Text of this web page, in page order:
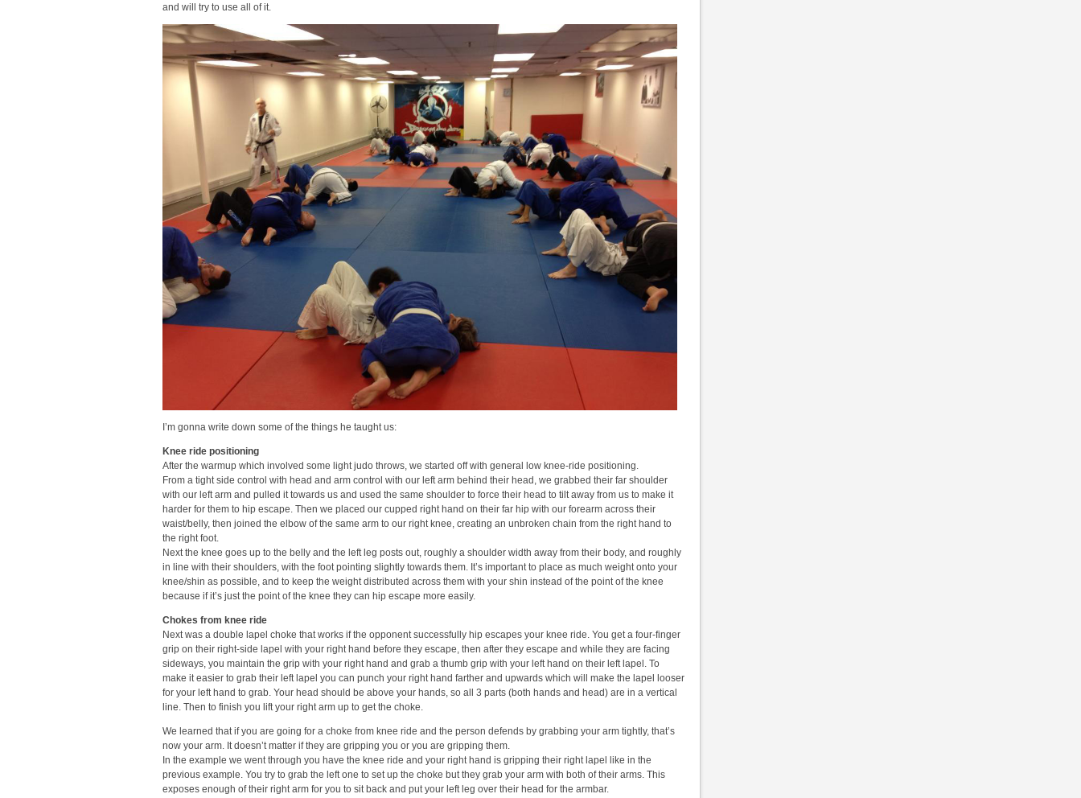
and will try to use all of it.
I’m gonna write down some of the things he taught us:
Knee ride positioning
After the warmup which involved some light judo throws, we started off with general low knee-ride positioning.
From a tight side control with head and arm control with our left arm behind their head, we grabbed their far shoulder
with our left arm and pulled it towards us and used the same shoulder to force their head to tilt away from us to make it
harder for them to hip escape. Then we placed our cupped right hand on their far hip with our forearm across their
waist/belly, then joined the elbow of the same arm to our right knee, creating an unbroken chain from the right hand to
the right foot.
Next the knee goes up to the belly and the left leg posts out, roughly a shoulder width away from their body, and roughly
in line with their shoulders, with the foot pointing slightly towards them. It’s important to place as much weight onto your
knee/shin as possible, and to keep the weight distributed across them with your shin instead of the point of the knee
because if it’s just the point of the knee they can hip escape more easily.
Chokes from knee ride
Next was a double lapel choke that works if the opponent successfully hip escapes your knee ride. You get a four-finger
grip on their right-side lapel with your right hand before they escape, then after they escape and while they are facing
sideways, you maintain the grip with your right hand and grab a thumb grip with your left hand on their left lapel. To
make it easier to grab their left lapel you can punch your right hand farther and upwards which will make the lapel looser
for your left hand to grab. Your head should be above your hands, so all 3 parts (both hands and head) are in a vertical
line. Then to finish you lift your right arm up to get the choke.
We learned that if you are going for a choke from knee ride and the person defends by grabbing your arm tightly, that’s
now your arm. It doesn’t matter if they are gripping you or you are gripping them.
In the example we went through you have the knee ride and your right hand is gripping their right lapel like in the
previous example. You try to grab the left one to set up the choke but they grab your arm with both of their arms. This
exposes enough of their right arm for you to sit back and put your left leg over their head for the armbar.